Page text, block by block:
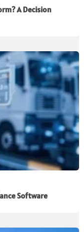
A Decision
Software